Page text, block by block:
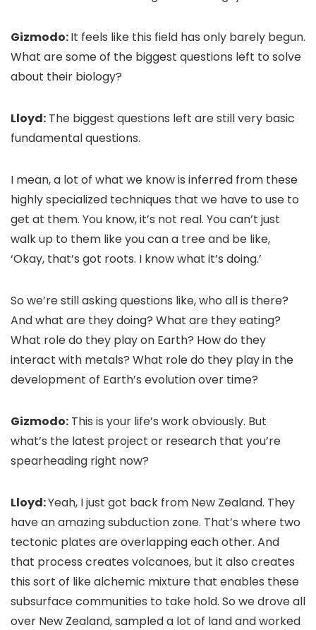
Gizmodo:It feels like this field has only barely begun.
What are some of the biggest questions left to solve
about their biology?
Lloyd: The biggest questions left are still very basic
fundamental questions.
I mean, a lot of what we know is inferred from these
highly specialized techniques that we have to use to
get at them. You know, it’s not real. You can’t just
walk up to them like you can a tree and be like,
‘Okay, that’s got roots. I know what it’s doing.’
So we’re still asking questions like, who all is there?
And what are they doing? What are they eating?
What role do they play on Earth? How do they
interact with metals? What role do they play in the
development of Earth’s evolution over time?
Gizmodo: This is your life’s work obviously. But
what’s the latest project or research that you’re
spearheading right now?
Lloyd:Yeah, I just got back from New Zealand. They
have an amazing subduction zone. That’s where two
tectonic plates are overlapping each other. And
that process creates volcanoes, but it also creates
this sort of like alchemic mixture that enables these
subsurface communities to take hold. So we drove all
over New Zealand, sampled a lot of land and worked